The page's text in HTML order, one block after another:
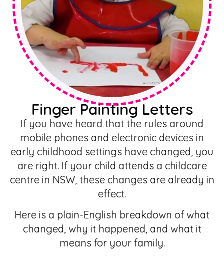
Finger Painting Letters
If you have heard that the rules around
mobile phones and electronic devices in
early childhood settings have changed, you
are right. If your child attends a childcare
centre in NSW, these changes are already in
effect.
Here is a plain-English breakdown of what
changed, why it happened, and what it
means for your family.